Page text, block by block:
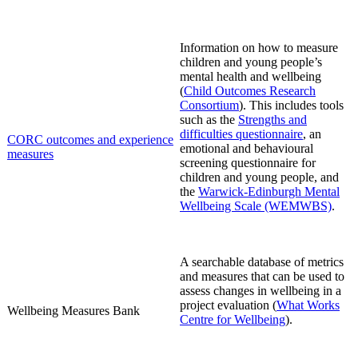
CORC outcomes and experience
measures
Information on how to measure
children and young people’s
mental health and wellbeing
(Child Outcomes Research
Consortium). This includes tools
such as the Strengths and
difficulties questionnaire, an
emotional and behavioural
screening questionnaire for
children and young people, and
the Warwick-Edinburgh Mental
Wellbeing Scale (WEMWBS).
Wellbeing Measures Bank
A searchable database of metrics
and measures that can be used to
assess changes in wellbeing in a
project evaluation (What Works
Centre for Wellbeing).